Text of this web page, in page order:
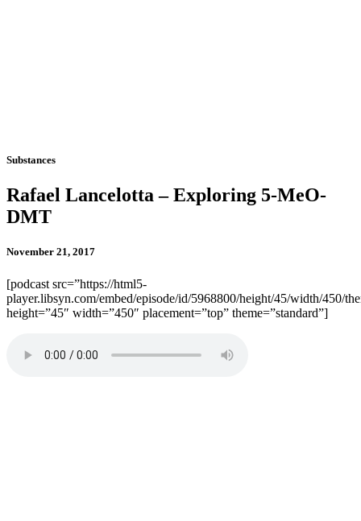
Substances
Rafael Lancelotta – Exploring 5-MeO-
DMT
November 21, 2017
[podcast src=”https://html5-
player.libsyn.com/embed/episode/id/5968800/height/45/width/450/
height=”45″ width=”450″ placement=”top” theme=”standard”]